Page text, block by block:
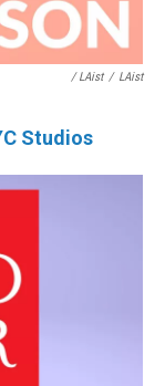
/ LAist / LAist
Studios